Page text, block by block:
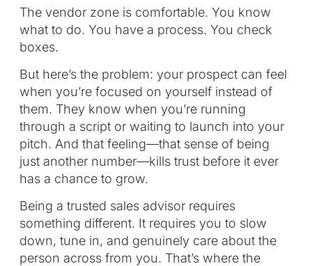
The vendor zone is comfortable. You know
what to do. You have a process. You check
boxes.
But here’s the problem: your prospect can feel
when you’re focused on yourself instead of
them. They know when you’re running
through a script or waiting to launch into your
pitch. And that feeling—that sense of being
just another number—kills trust before it ever
has a chance to grow.
Being a trusted sales advisor requires
something different. It requires you to slow
down, tune in, and genuinely care about the
person across from you. That’s where the